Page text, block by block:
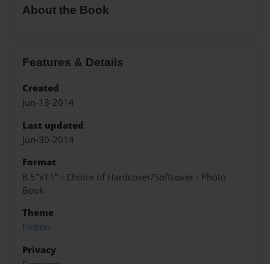
About the Book
Features & Details
Created
Jun-13-2014
Last updated
Jun-30-2014
Format
8.5"x11" - Choice of Hardcover/Softcover - Photo
Book
Theme
Fiction
Privacy